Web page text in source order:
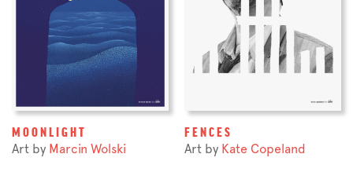
MOONLIGHT
Art by Marcin Wolski
FENCES
Art by Kate Copeland